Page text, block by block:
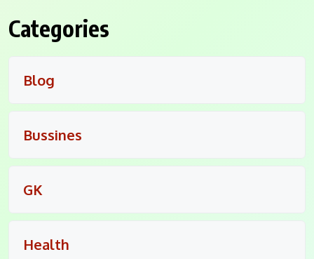
Categories
Blog
Bussines
GK
Health